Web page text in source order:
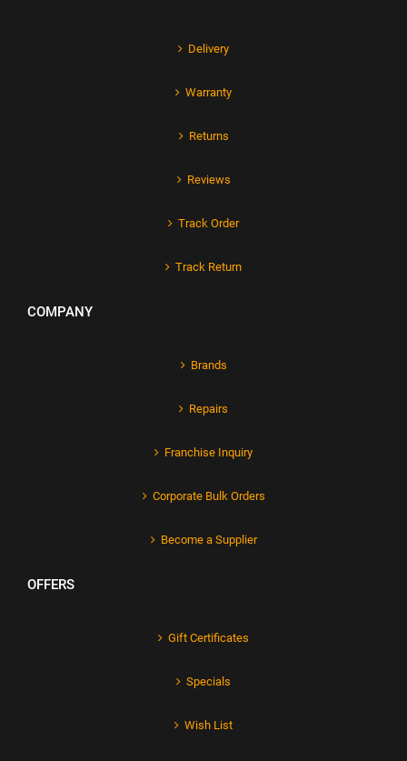
Delivery
Warranty
Returns
Reviews
Track Order
Track Return
COMPANY
Brands
Repairs
Franchise Inquiry
Corporate Bulk Orders
Become a Supplier
OFFERS
Gift Certificates
Specials
Wish List